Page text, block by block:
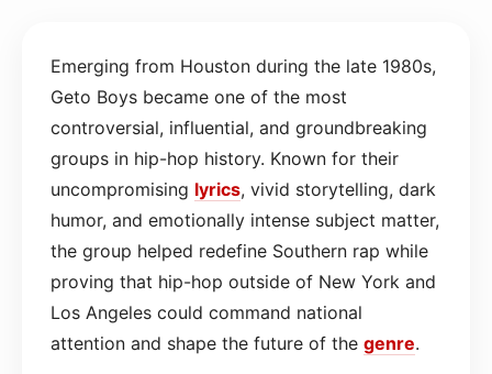
Emerging from Houston during the late 1980s,
Geto Boys became one of the most
controversial, influential, and groundbreaking
groups in hip-hop history. Known for their
uncompromising lyrics, vivid storytelling, dark
humor, and emotionally intense subject matter,
the group helped redefine Southern rap while
proving that hip-hop outside of New York and
Los Angeles could command national
attention and shape the future of the genre.